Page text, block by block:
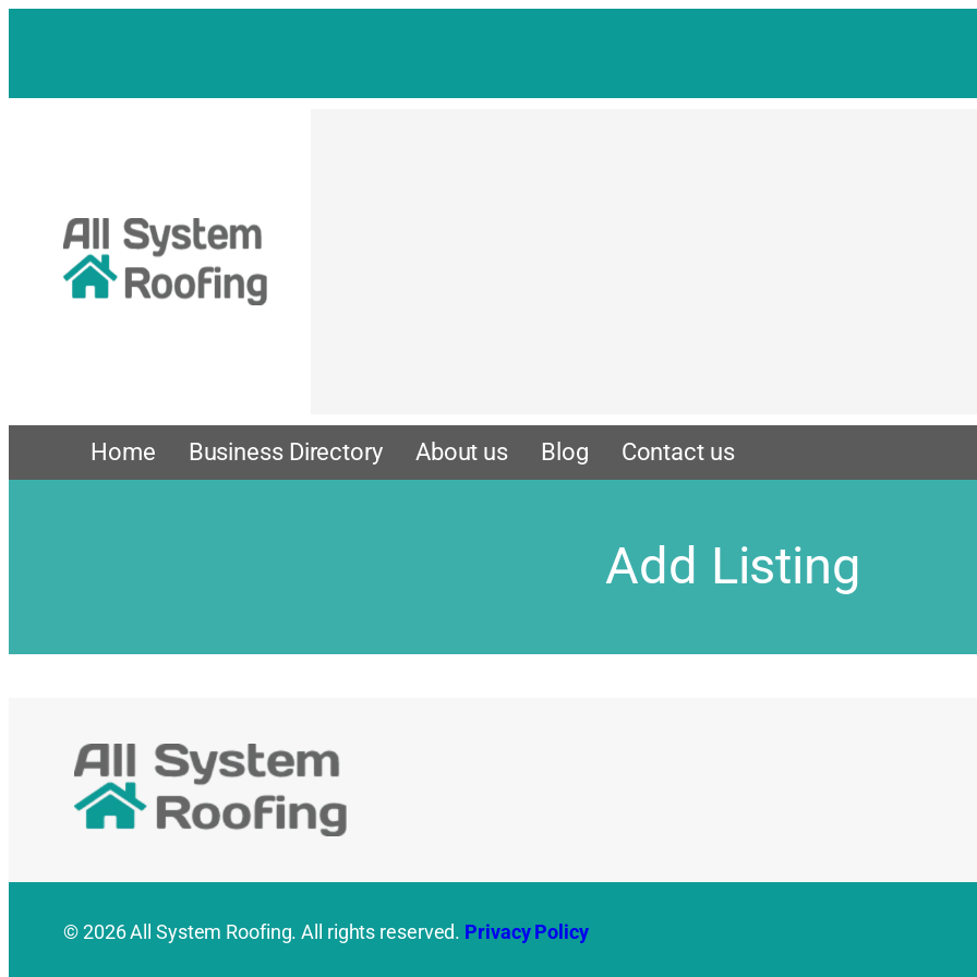
Home Business Directory About us Blog Contact us
Add Listing
© 2026 All System Roofing. All rights reserved. Privacy Policy